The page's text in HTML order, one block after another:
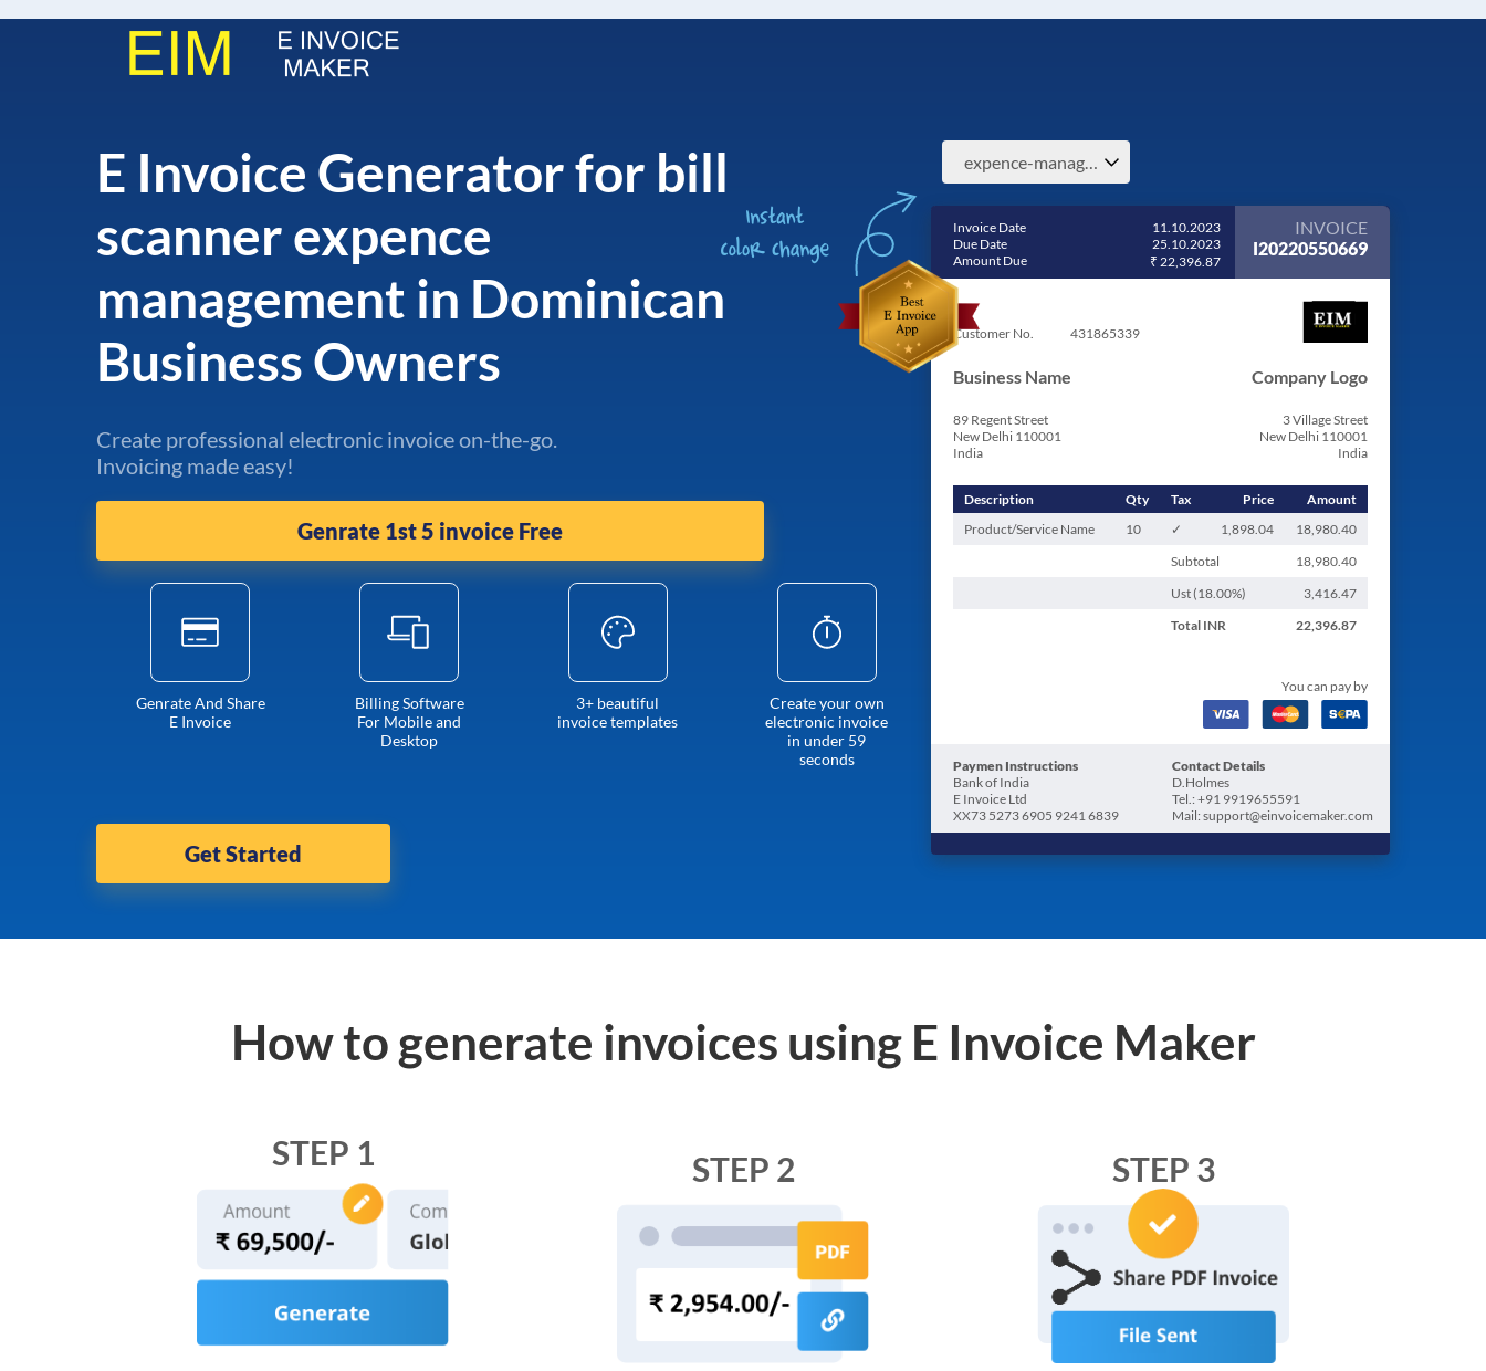
E Invoice Generator for bill
scanner expence
management in Dominican
Business Owners
Create professional electronic invoice on-the-go.
Invoicing made easy!
Genrate 1st 5 invoice Free
Genrate And Share
E Invoice
Billing Software
For Mobile and
Desktop
3+ beautiful
invoice templates
Create your own
electronic invoice
in under 59
seconds
Get Started
expence-management-in-dominica
Invoice Date
11.10.2023
Due Date
25.10.2023
Amount Due
₹ 22,396.87
INVOICE
I20220550669
Customer No. 431865339
Business Name
89 Regent Street
New Delhi 110001
India
Company Logo
3 Village Street
New Delhi 110001
India
Description Qty Tax Price
Amount
Product/Service Name
10 ✓ 1,898.04
18,980.40
Subtotal
18,980.40
Ust (18.00%)
3,416.47
Total INR 22,396.87
You can pay by
Paymen Instructions
Bank of India
E Invoice Ltd
XX73 5273 6905 9241 6839
Contact Details
D.Holmes
Tel.: +91 9919655591
Mail: support@einvoicemaker.com
How to generate invoices using E Invoice Maker
STEP 1 STEP 2 STEP 3